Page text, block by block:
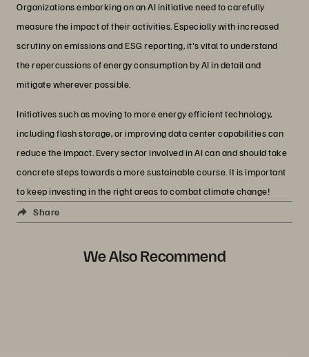
Organizations embarking on an AI initiative need to carefully
measure the impact of their activities. Especially with increased
scrutiny on emissions and ESG reporting, it's vital to understand
the repercussions of energy consumption by AI in detail and
mitigate wherever possible.
Initiatives such as moving to more energy efficient technology,
including flash storage, or improving data center capabilities can
reduce the impact. Every sector involved in AI can and should take
concrete steps towards a more sustainable course. It is important
to keep investing in the right areas to combat climate change!
Share
We Also Recommend